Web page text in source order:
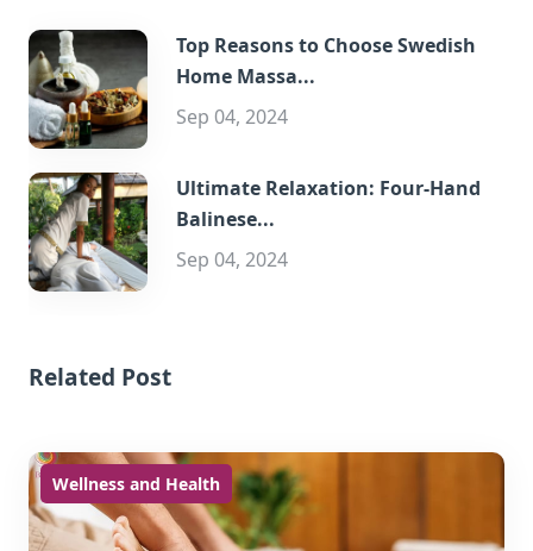
Top Reasons to Choose Swedish
Home Massa...
Sep 04, 2024
Ultimate Relaxation: Four-Hand
Balinese...
Sep 04, 2024
Related Post
Wellness and Health